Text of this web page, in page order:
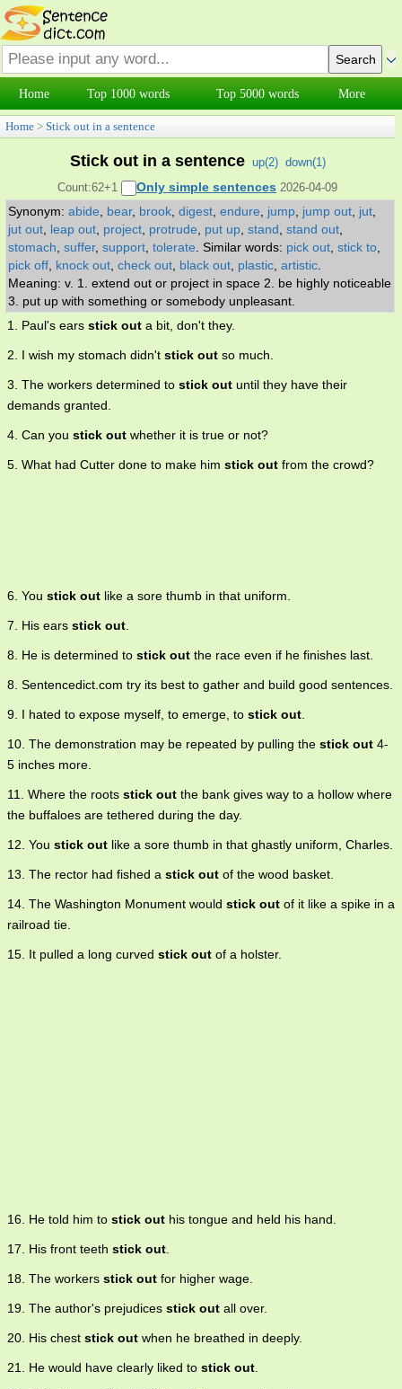
Home Top 1000 words Top 5000 words More
Home > Stick out in a sentence
Stick out in a sentence up(2) down(1)
Count:62+1
Only simple sentences 2026-04-09
Synonym: abide bear, brook digest endure jump jump out jut
jut out leap out project protrude put up stand stand out
stomach suffer, support tolerate Similar words: pick out stick to
pick off knock out check out black out plastic artistic
Meaning: v. 1. extend out or project in space 2. be highly noticeable
3. put up with something or somebody unpleasant.
1. Paul's ears stick out a bit, don't they.
2. I wish my stomach didn't stick out so much.
3. The workers determined to stick out until they have their
demands granted.
4. Can you stick out whether it is true or not?
5. What had Cutter done to make him stick out from the crowd?
6. You stick out like a sore thumb in that uniform.
7. His ears stick out
8. He is determined to stick out the race even if he finishes last.
8. Sentencedict.com try its best to gather and build good sentences.
9. I hated to expose myself, to emerge, to stick out
10. The demonstration may be repeated by pulling the stick out 4-
5 inches more.
11. Where the roots stick out the bank gives way to a hollow where
the buffaloes are tethered during the day.
12. You stick out like a sore thumb in that ghastly uniform, Charles.
13. The rector had fished a stick out of the wood basket.
14. The Washington Monument would stick out of it like a spike in a
railroad tie.
15. It pulled a long curved stick out of a holster.
16. He told him to stick out his tongue and held his hand.
17. His front teeth stick out
18. The workers stick out for higher wage.
19. The author's prejudices stick out all over.
20. His chest stick out when he breathed in deeply.
21. He would have clearly liked to stick out